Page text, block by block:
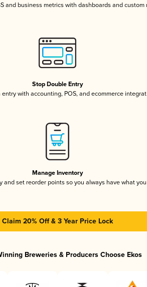
and business metrics with dashboards and custom
Stop Double Entry
entry with accounting, POS, and ecommerce
Manage Inventory
and set reorder points so you always have what
Claim 20% Off & 3 Year Price Lock
Breweries & Producers Choose Ekos